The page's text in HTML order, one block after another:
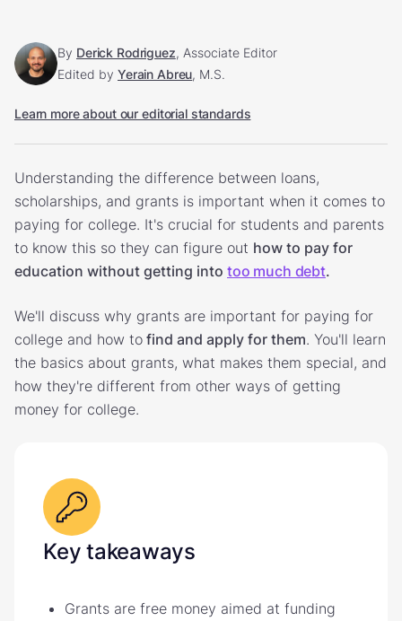
By Derick Rodriguez, Associate Editor
Edited by Yerain Abreu, M.S.
Learn more about our editorial standards
Understanding the difference between loans,
scholarships, and grants is important when it comes to
paying for college. It's crucial for students and parents
to know this so they can figure out how to pay for
education without getting into too much debt.
We'll discuss why grants are important for paying for
college and how to find and apply for them. You'll learn
the basics about grants, what makes them special, and
how they're different from other ways of getting
money for college.
Key takeaways
Grants are free money aimed at funding